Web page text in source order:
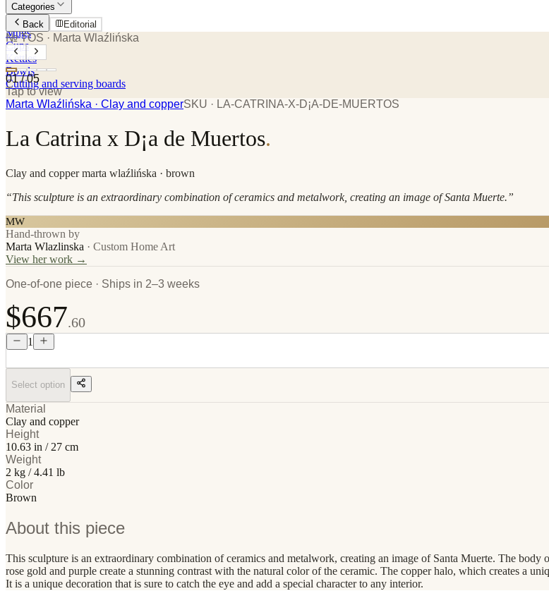
Categories
Plates
Mugs
Cups
Kettles
Bowls
Cutting and serving boards
Back Editorial
№ TOS · Marta Wlaźlińska
01/ 05
Tap to view
Marta Wlaźlińska · Clay and copperSKU · LA-CATRINA-X-D¡A-DE-MUERTOS
La Catrina x D¡a de Muertos.
Clay and copper marta wlaźlińska · brown
“This sculpture is an extraordinary combination of ceramics and metalwork, creating an image of Santa Muerte.”
MW
Hand-thrown by
Marta Wlazlinska · Custom Home Art
View her work →
One-of-one piece · Ships in 2–3 weeks
$667.60
1
Select option
Material
Clay and copper
Height
10.63 in / 27 cm
Weight
2 kg / 4.41 lb
Color
Brown
About this piece
This sculpture is an extraordinary combination of ceramics and metalwork, creating an image of Santa Muerte. The
rose gold and purple create a stunning contrast with the natural color of the ceramic. The copper halo, which creates a
It is a unique decoration that is sure to catch the eye and add a special character to any interior.